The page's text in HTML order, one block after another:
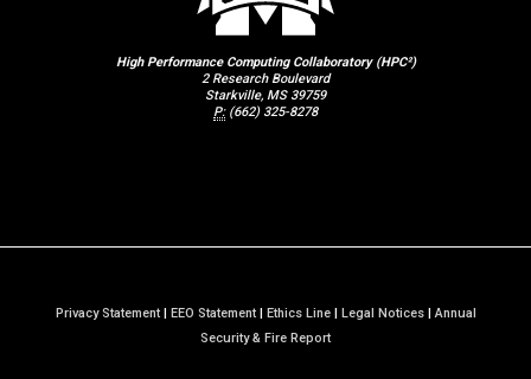
High Performance Computing Collaboratory (HPC²)
2 Research Boulevard
Starkville, MS 39759
P: (662) 325-8278
Privacy Statement| EEO Statement| Ethics Line| Legal Notices|Annual
Security & Fire Reporta